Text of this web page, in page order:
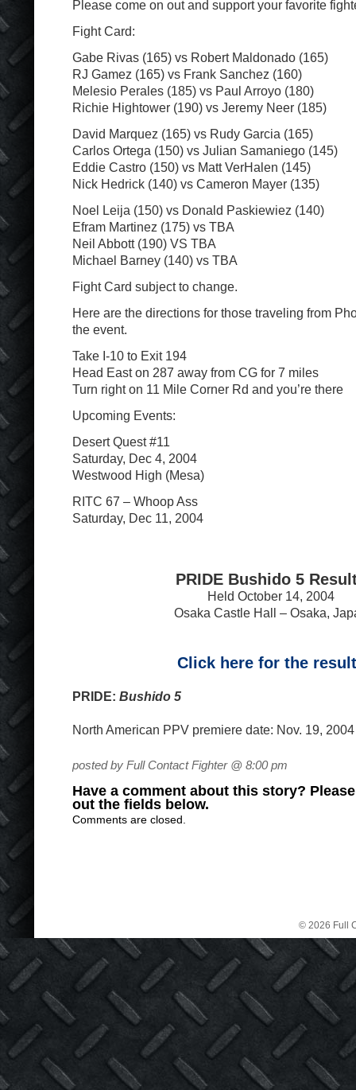
Please come on out and support your favorite
Fight Card:
Gabe Rivas (165) vs Robert Maldonado (165)
RJ Gamez (165) vs Frank Sanchez (160)
Melesio Perales (185) vs Paul Arroyo (180)
Richie Hightower (190) vs Jeremy Neer (185)
David Marquez (165) vs Rudy Garcia (165)
Carlos Ortega (150) vs Julian Samaniego (145)
Eddie Castro (150) vs Matt VerHalen (145)
Nick Hedrick (140) vs Cameron Mayer (135)
Noel Leija (150) vs Donald Paskiewiez (140)
Efram Martinez (175) vs TBA
Neil Abbott (190) VS TBA
Michael Barney (140) vs TBA
Fight Card subject to change.
Here are the directions for those traveling from
the event.
Take I-10 to Exit 194
Head East on 287 away from CG for 7 miles
Turn right on 11 Mile Corner Rd and you’re there
Upcoming Events:
Desert Quest #11
Saturday, Dec 4, 2004
Westwood High (Mesa)
RITC 67 – Whoop Ass
Saturday, Dec 11, 2004
PRIDE Bushido 5
Held October 14, 2004
Osaka Castle Hall – Osaka,
Click here for the
PRIDE: Bushido 5
North American PPV premiere date: Nov. 19, 2004
posted by Full Contact Fighter @ 8:00 pm
Have a comment about this story?
out the fields below.
Comments are closed.
© 2026 Full